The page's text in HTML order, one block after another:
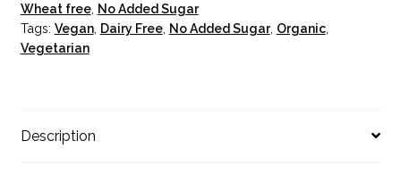
Wheat free, No Added Sugar
Tags: Vegan, Dairy Free, No Added Sugar, Organic,
Vegetarian
Description